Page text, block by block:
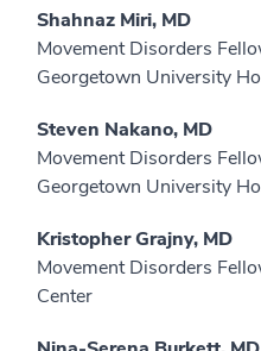
Shahnaz Miri, MD
Movement Disorders
Georgetown University
Steven Nakano, MD
Movement Disorders
Georgetown University
Kristopher Grajny, MD
Movement Disorders
Center